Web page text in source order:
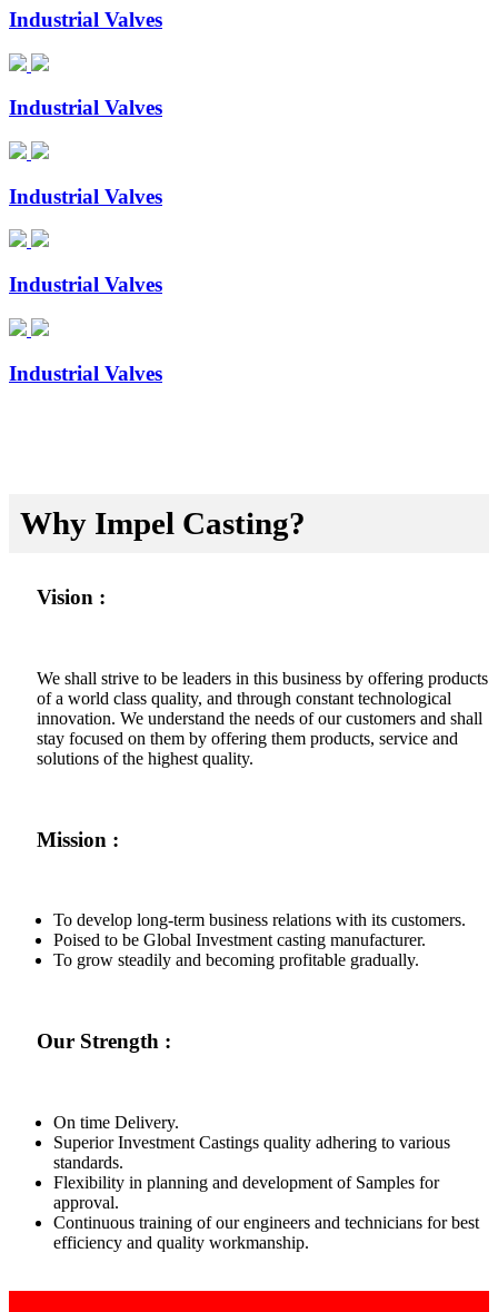
Industrial Valves
Industrial Valves
Industrial Valves
Industrial Valves
Industrial Valves
Why Impel Casting?
Vision :
We shall strive to be leaders in this business by offering products
of a world class quality, and through constant technological
innovation. We understand the needs of our customers and shall
stay focused on them by offering them products, service and
solutions of the highest quality.
Mission :
To develop long-term business relations with its customers.
Poised to be Global Investment casting manufacturer.
To grow steadily and becoming profitable gradually.
Our Strength :
On time Delivery.
Superior Investment Castings quality adhering to various
standards.
Flexibility in planning and development of Samples for
approval.
Continuous training of our engineers and technicians for best
efficiency and quality workmanship.